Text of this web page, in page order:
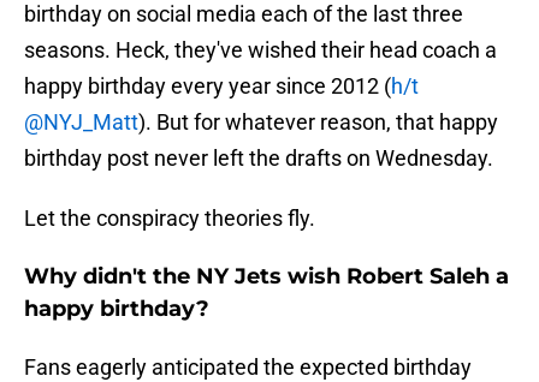
birthday on social media each of the last three
seasons. Heck, they've wished their head coach a
happy birthday every year since 2012 (h/t
@NYJ_Matt). But for whatever reason, that happy
birthday post never left the drafts on Wednesday.
Let the conspiracy theories fly.
Why didn't the NY Jets wish Robert Saleh a
happy birthday?
Fans eagerly anticipated the expected birthday